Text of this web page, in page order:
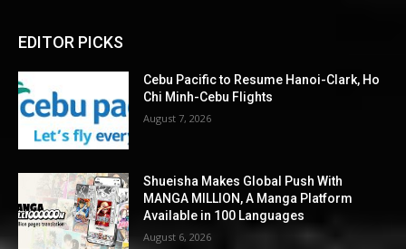
EDITOR PICKS
Cebu Pacific to Resume Hanoi-Clark, Ho
Chi Minh-Cebu Flights
August 7, 2026
Shueisha Makes Global Push With
MANGA MILLION, A Manga Platform
Available in 100 Languages
August 6, 2026